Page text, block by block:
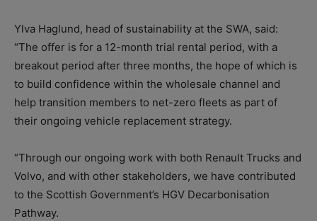
Ylva Haglund, head of sustainability at the SWA, said:
“The offer is for a 12-month trial rental period, with a
breakout period after three months, the hope of which is
to build confidence within the wholesale channel and
help transition members to net-zero fleets as part of
their ongoing vehicle replacement strategy.
“Through our ongoing work with both Renault Trucks and
Volvo, and with other stakeholders, we have contributed
to the Scottish Government’s HGV Decarbonisation
Pathway.